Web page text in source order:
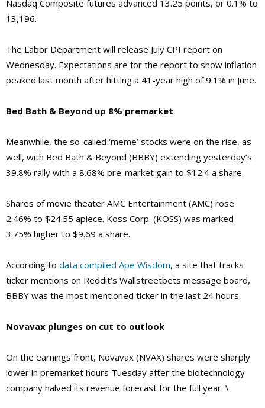
Nasdaq Composite futures advanced 13.25 points, or 0.1% to
13,196.
The Labor Department will release July CPI report on
Wednesday. Expectations are for the report to show inflation
peaked last month after hitting a 41-year high of 9.1% in June.
Bed Bath & Beyond up 8% premarket
Meanwhile, the so-called ‘meme’ stocks were on the rise, as
well, with Bed Bath & Beyond (BBBY) extending yesterday’s
39.8% rally with a 8.68% pre-market gain to $12.4 a share.
Shares of movie theater AMC Entertainment (AMC) rose
2.46% to $24.55 apiece. Koss Corp. (KOSS) was marked
3.75% higher to $9.69 a share.
According to data compiled Ape Wisdom, a site that tracks
ticker mentions on Reddit’s Wallstreetbets message board,
BBBY was the most mentioned ticker in the last 24 hours.
Novavax plunges on cut to outlook
On the earnings front, Novavax (NVAX) shares were sharply
lower in premarket hours Tuesday after the biotechnology
company halved its revenue forecast for the full year. \